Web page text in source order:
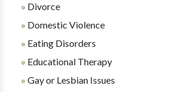
Divorce
Domestic Violence
Eating Disorders
Educational Therapy
Gay or Lesbian Issues